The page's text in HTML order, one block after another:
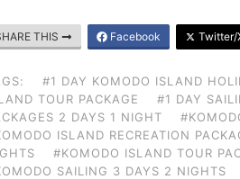
THIS Facebook Twitter/
#1 DAY KOMODO ISLAND
TOUR PACKAGE
#1 DAY
2 DAYS 1 NIGHT
ISLAND RECREATION
#KOMODO ISLAND TOUR
SAILING 3 DAYS 2 NIGHTS